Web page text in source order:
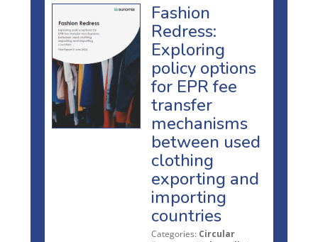
Fashion
Redress:
Exploring
policy options
for EPR fee
transfer
mechanisms
between used
clothing
exporting and
importing
countries
Categories: Circular